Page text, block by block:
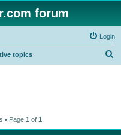
forum
Login
topics
• Page 1 of 1